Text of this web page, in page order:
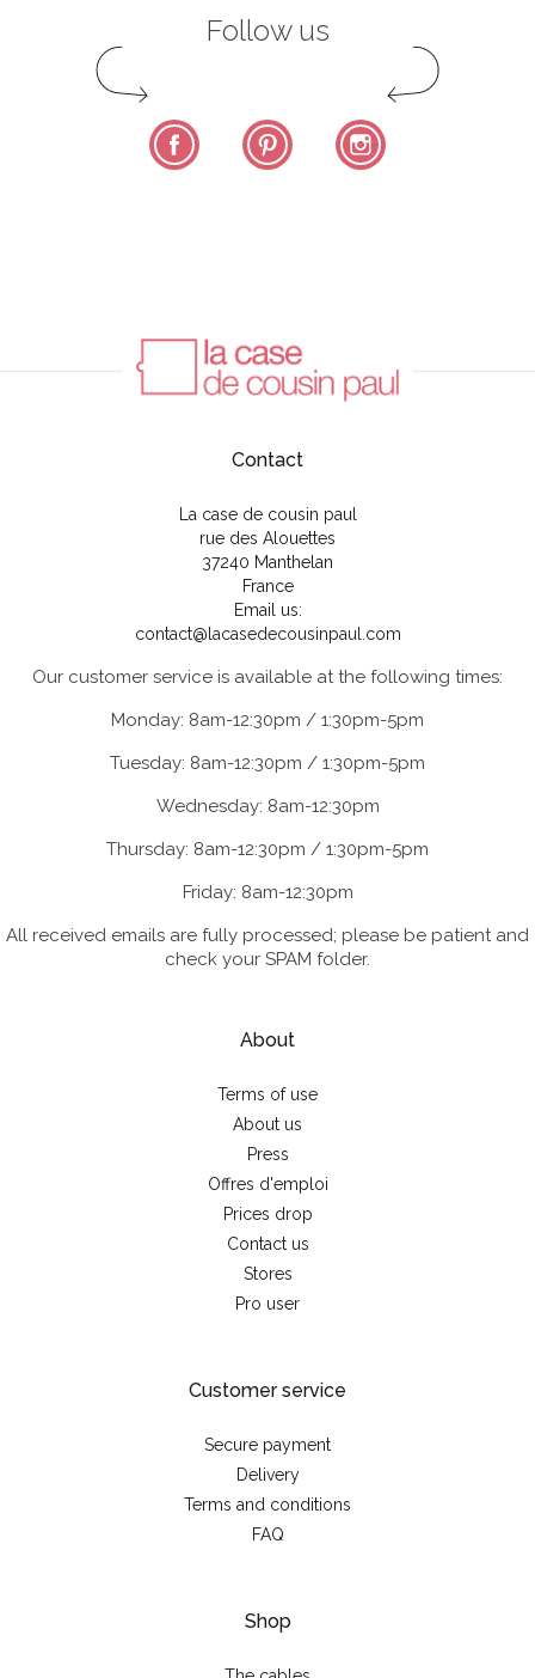
Follow us
Facebook Pinterest
Contact
La case de cousin paul
rue des Alouettes
37240 Manthelan
France
Email us:
contact@lacasedecousinpaul.com
Our customer service is available at the following times:
Monday: 8am-12:30pm / 1:30pm-5pm
Tuesday: 8am-12:30pm / 1:30pm-5pm
Wednesday: 8am-12:30pm
Thursday: 8am-12:30pm / 1:30pm-5pm
Friday: 8am-12:30pm
All received emails are fully processed; please be patient and
check your SPAM folder.
About
Terms of use
About us
Press
Offres d'emploi
Prices drop
Contact us
Stores
Pro user
Customer service
Secure payment
Delivery
Terms and conditions
FAQ
Shop